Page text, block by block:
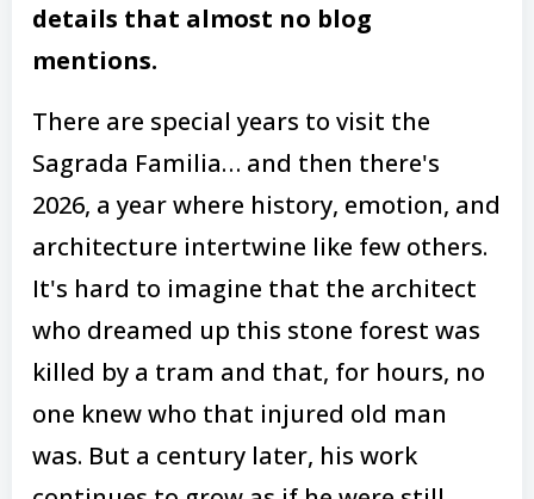
details that almost no blog
mentions.
There are special years to visit the
Sagrada Familia… and then there's
2026, a year where history, emotion, and
architecture intertwine like few others.
It's hard to imagine that the architect
who dreamed up this stone forest was
killed by a tram and that, for hours, no
one knew who that injured old man
was. But a century later, his work